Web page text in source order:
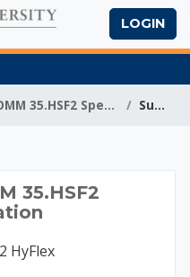
LOGIN
Spring C 2022 COMM 35.HSF2 Speech Communication Summary
35.HSF2
HyFlex